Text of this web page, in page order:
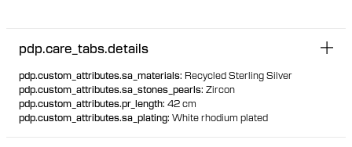
point facing down
setting, ensuring the same look front and back
pdp.care_tabs.details
pdp.custom_attributes.sa_materials: Recycled Sterling Silver
pdp.custom_attributes.sa_stones_pearls: Zircon
pdp.custom_attributes.pr_length: 42 cm
pdp.custom_attributes.sa_plating: White rhodium plated